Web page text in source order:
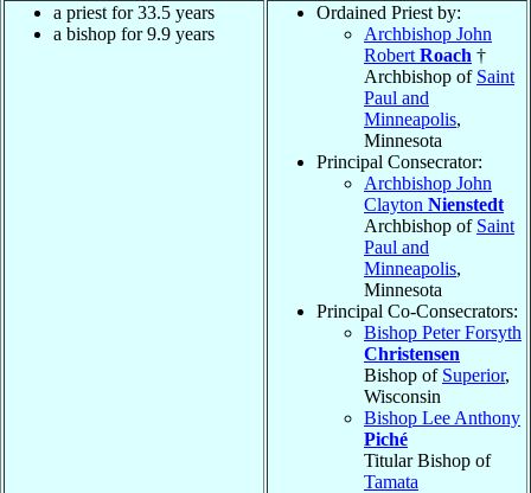
a priest for 33.5 years
a bishop for 9.9 years
Ordained Priest by:
Archbishop John
Robert Roach †
Archbishop of Saint
Paul and
Minneapolis,
Minnesota
Principal Consecrator:
Archbishop John
Clayton Nienstedt
Archbishop of Saint
Paul and
Minneapolis,
Minnesota
Principal Co-Consecrators:
Bishop Peter Forsyth
Christensen
Bishop of Superior,
Wisconsin
Bishop Lee Anthony
Piché
Titular Bishop of
Tamata